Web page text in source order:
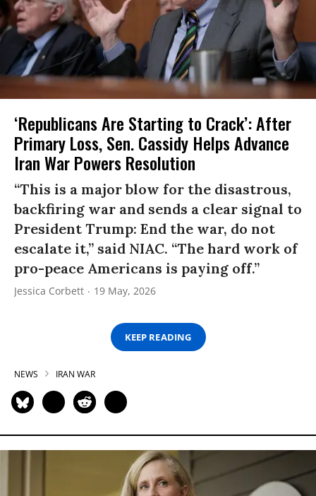
‘Republicans Are Starting to Crack’: After
Primary Loss, Sen. Cassidy Helps Advance
Iran War Powers Resolution
“This is a major blow for the disastrous,
backfiring war and sends a clear signal to
President Trump: End the war, do not
escalate it,” said NIAC. “The hard work of
pro-peace Americans is paying off.”
Jessica Corbett 19 May, 2026
KEEP READING
NEWS IRAN WAR